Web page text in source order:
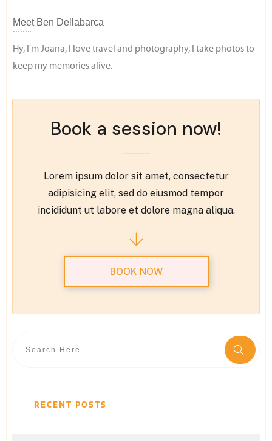
Meet Ben Dellabarca
Hy, I'm Joana, I love travel and photography, I take photos to
keep my memories alive.
Book a session now!
Lorem ipsum dolor sit amet, consectetur
adipisicing elit, sed do eiusmod tempor
incididunt ut labore et dolore magna aliqua.
BOOK NOW
RECENT POSTS